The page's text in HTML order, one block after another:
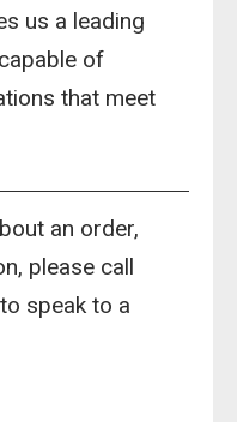
us a leading
of
that meet
an order,
please call
speak to a